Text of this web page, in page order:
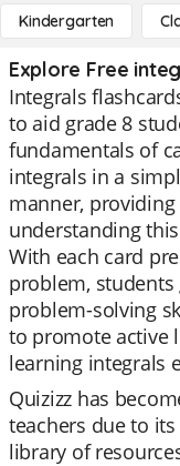
Kindergarten
Explore Free
Integrals
to aid grade 8
fundamentals of
integrals in a
manner,
understanding
With each card
problem,
problem-solving
to promote active
learning integrals
Quizizz has
teachers due to
library of